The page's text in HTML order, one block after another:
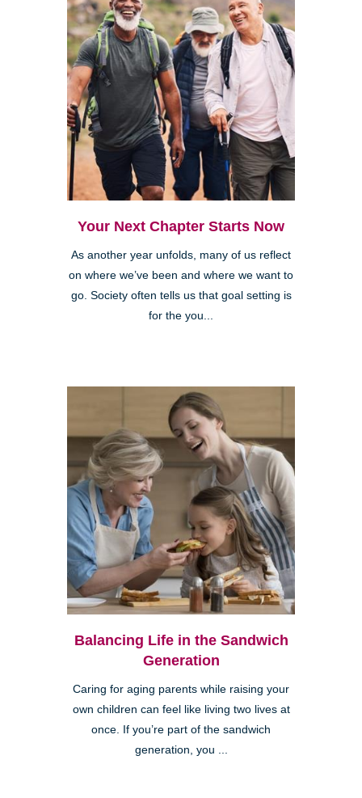
Your Next Chapter Starts Now
As another year unfolds, many of us reflect
on where we’ve been and where we want to
go. Society often tells us that goal setting is
for the you...
Balancing Life in the Sandwich
Generation
Caring for aging parents while raising your
own children can feel like living two lives at
once. If you’re part of the sandwich
generation, you ...